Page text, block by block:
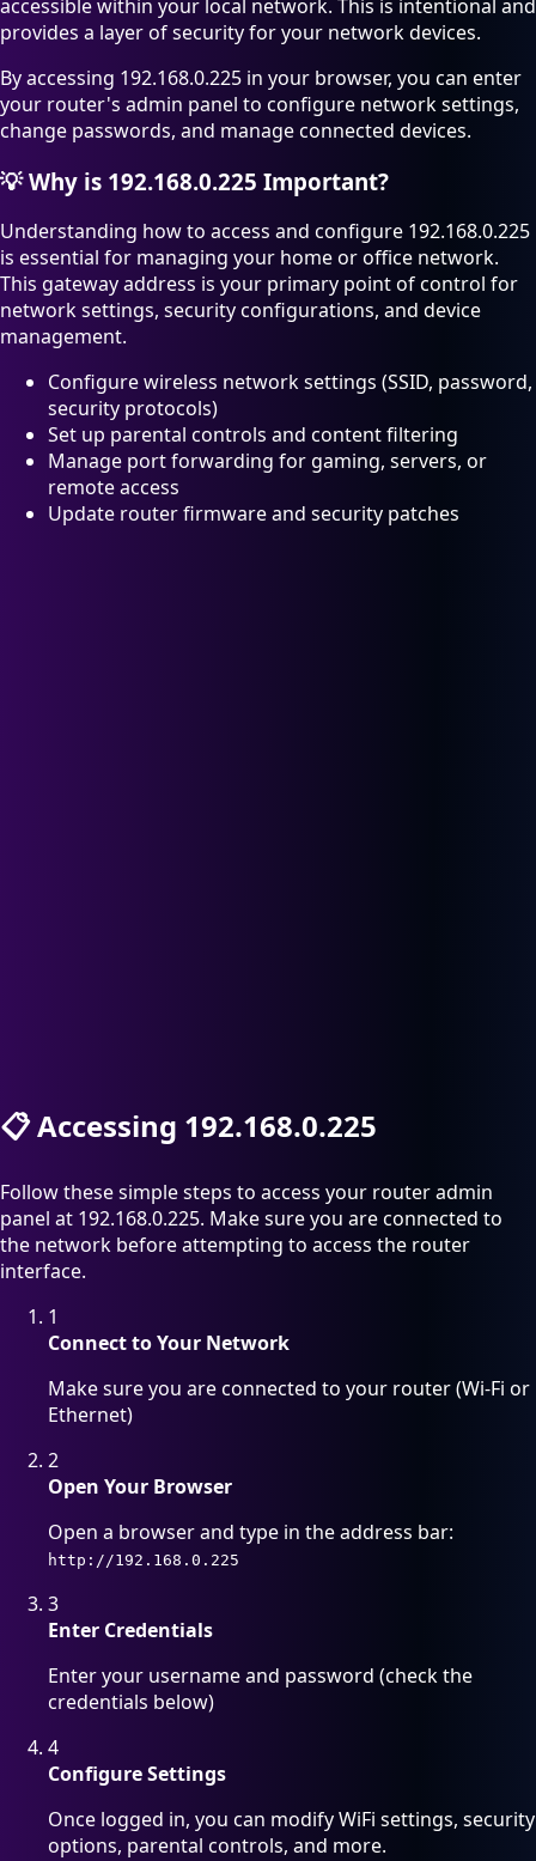
accessible within your local network. This is intentional and
provides a layer of security for your network devices.
By accessing 192.168.0.225 in your browser, you can enter
your router's admin panel to configure network settings,
change passwords, and manage connected devices.
💡Why is 192.168.0.225 Important?
Understanding how to access and configure 192.168.0.225
is essential for managing your home or office network.
This gateway address is your primary point of control for
network settings, security configurations, and device
management.
Configure wireless network settings (SSID, password,
security protocols)
Set up parental controls and content filtering
Manage port forwarding for gaming, servers, or
remote access
Update router firmware and security patches
📋Accessing 192.168.0.225
Follow these simple steps to access your router admin
panel at 192.168.0.225. Make sure you are connected to
the network before attempting to access the router
interface.
1
Connect to Your Network
Make sure you are connected to your router (Wi-Fi or
Ethernet)
2
Open Your Browser
Open a browser and type in the address bar:
http://192.168.0.225
3
Enter Credentials
Enter your username and password (check the
credentials below)
4
Configure Settings
Once logged in, you can modify WiFi settings, security
options, parental controls, and more.